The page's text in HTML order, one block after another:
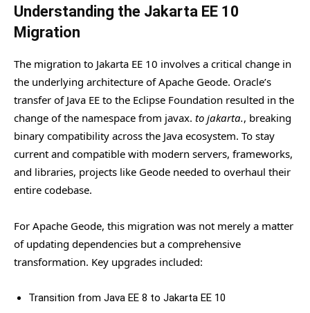
Understanding the Jakarta EE 10
Migration
The migration to Jakarta EE 10 involves a critical change in
the underlying architecture of Apache Geode. Oracle’s
transfer of Java EE to the Eclipse Foundation resulted in the
change of the namespace from javax. to jakarta., breaking
binary compatibility across the Java ecosystem. To stay
current and compatible with modern servers, frameworks,
and libraries, projects like Geode needed to overhaul their
entire codebase.
For Apache Geode, this migration was not merely a matter
of updating dependencies but a comprehensive
transformation. Key upgrades included:
Transition from Java EE 8 to Jakarta EE 10